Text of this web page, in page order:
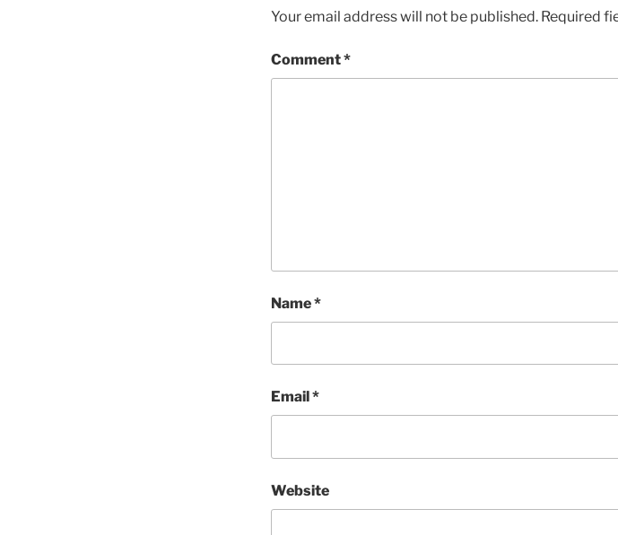
Your email address will not be published. Required
Comment*
Name*
Email *
Website